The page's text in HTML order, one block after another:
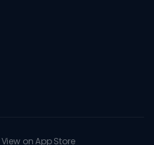
View on App Store